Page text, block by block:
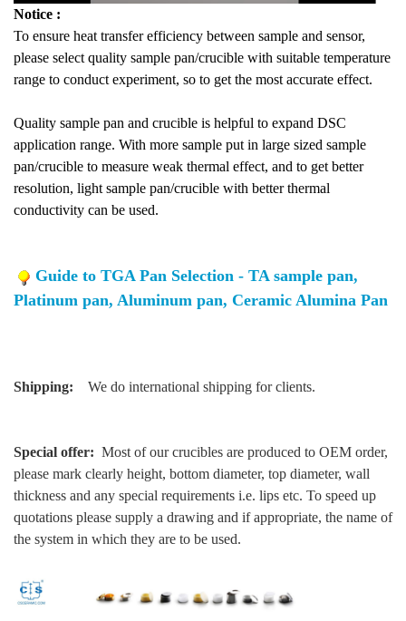
Notice :
To ensure heat transfer efficiency between sample and sensor,
please select quality sample pan/crucible with suitable temperature
range to conduct experiment, so to get the most accurate effect.
Quality sample pan and crucible is helpful to expand DSC
application range. With more sample put in large sized sample
pan/crucible to measure weak thermal effect, and to get better
resolution, light sample pan/crucible with better thermal
conductivity can be used.
Guide to TGA Pan Selection - TA sample pan,
Platinum pan, Aluminum pan, Ceramic Alumina Pan
Shipping: We do international shipping for clients.
Special offer: Most of our crucibles are produced to OEM order,
please mark clearly height, bottom diameter, top diameter, wall
thickness and any special requirements i.e. lips etc. To speed up
quotations please supply a drawing and if appropriate, the name of
the system in which they are to be used.